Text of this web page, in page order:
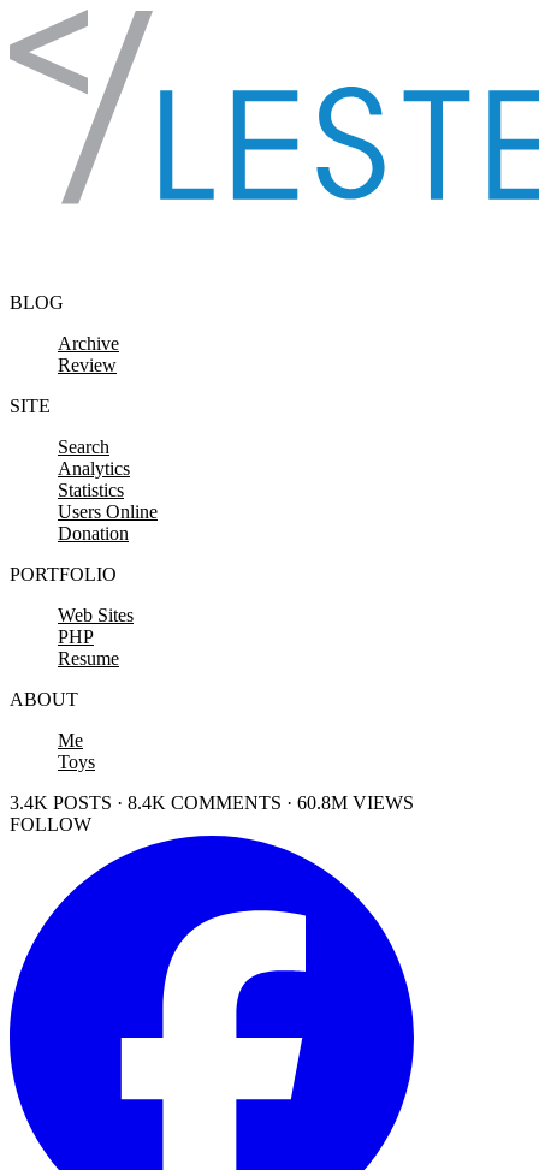
Skip to content
BLOG
Archive
Review
SITE
Search
Analytics
Statistics
Users Online
Donation
PORTFOLIO
Web Sites
PHP
Resume
ABOUT
Me
Toys
3.4K POSTS · 8.4K COMMENTS · 60.8M VIEWS
FOLLOW